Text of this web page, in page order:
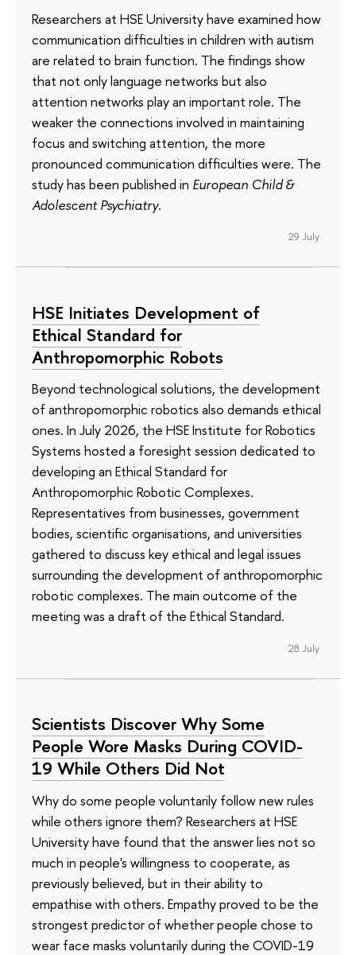
Researchers at HSE University have examined how
communication difficulties in children with autism
are related to brain function. The findings show
that not only language networks but also
attention networks play an important role. The
weaker the connections involved in maintaining
focus and switching attention, the more
pronounced communication difficulties were. The
study has been published in European Child &
Adolescent Psychiatry.
29 July
HSE Initiates Development of
Ethical Standard for
Anthropomorphic Robots
Beyond technological solutions, the development
of anthropomorphic robotics also demands ethical
ones. In July 2026, the HSE Institute for Robotics
Systems hosted a foresight session dedicated to
developing an Ethical Standard for
Anthropomorphic Robotic Complexes.
Representatives from businesses, government
bodies, scientific organisations, and universities
gathered to discuss key ethical and legal issues
surrounding the development of anthropomorphic
robotic complexes. The main outcome of the
meeting was a draft of the Ethical Standard.
28 July
Scientists Discover Why Some
People Wore Masks During COVID-
19 While Others Did Not
Why do some people voluntarily follow new rules
while others ignore them? Researchers at HSE
University have found that the answer lies not so
much in people's willingness to cooperate, as
previously believed, but in their ability to
empathise with others. Empathy proved to be the
strongest predictor of whether people chose to
wear face masks voluntarily during the COVID-19